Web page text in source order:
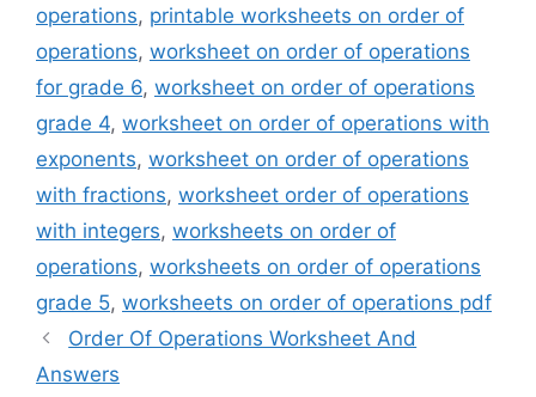
operations, printable worksheets on order of
operations, worksheet on order of operations
for grade 6, worksheet on order of operations
grade 4, worksheet on order of operations with
exponents, worksheet on order of operations
with fractions, worksheet order of operations
with integers, worksheets on order of
operations, worksheets on order of operations
grade 5, worksheets on order of operations pdf
Order Of Operations Worksheet And
Answers